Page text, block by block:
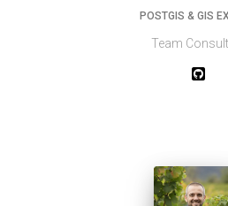
POSTGIS & GIS
Team